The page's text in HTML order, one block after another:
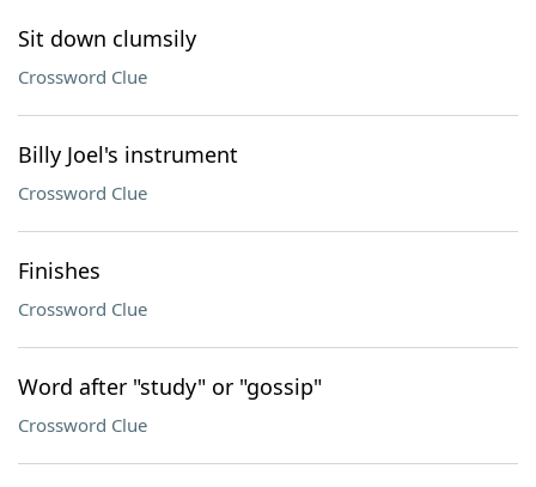
Sit down clumsily
Crossword Clue
Billy Joel's instrument
Crossword Clue
Finishes
Crossword Clue
Word after "study" or "gossip"
Crossword Clue